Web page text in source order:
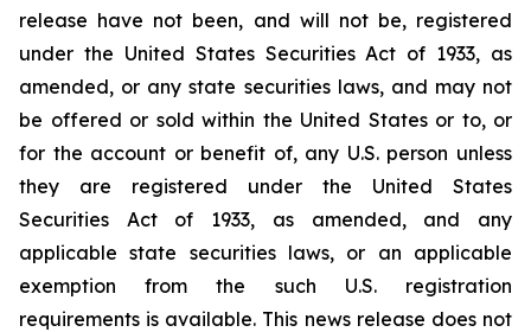
release have not been, and will not be, registered
under the ‎United States Securities Act of 1933, as
amended, or any state securities laws, and may not
be offered or sold within the United ‎States or to, or
for the account or benefit of, any U.S. person unless
they are registered under the ‎United States
Securities Act of 1933, as amended, and any
applicable state securities laws, or an applicable
‎exemption from the such U.S. registration
requirements is available. This news release does not